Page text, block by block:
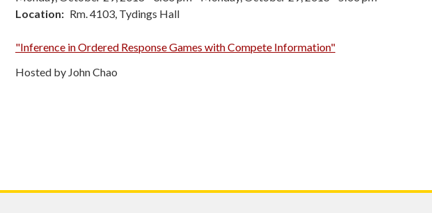
Location
Rm. 4103, Tydings Hall
"Inference in Ordered Response Games with Compete Information"
Hosted by John Chao